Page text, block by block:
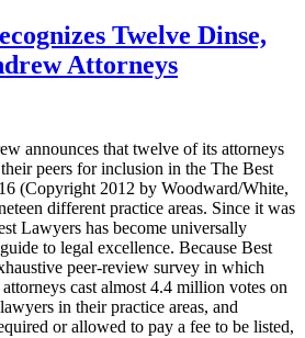
Twelve Dinse,
Attorneys
announces that twelve of its attorneys
peers for inclusion in the The Best
(Copyright 2012 by Woodward/White,
different practice areas. Since it was
Lawyers has become universally
to legal excellence. Because Best
peer-review survey in which
cast almost 4.4 million votes on
in their practice areas, and
or allowed to pay a fee to be listed,